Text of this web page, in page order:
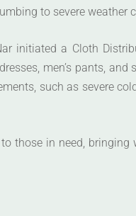
to severe
initiated a Cloth
men’s pants,
such as severe
those in need,